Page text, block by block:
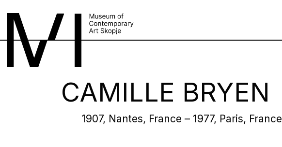
CAMILLE BRYEN
1907, Nantes, France – 1977, Paris, France